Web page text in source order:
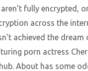
fully encrypted,
across the
achieved the dream
porn actress
About has some